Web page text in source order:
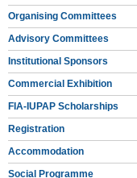
Organising Committees
Advisory Committees
Institutional Sponsors
Commercial Exhibition
FIA-IUPAP Scholarships
Registration
Accommodation
Social Programme